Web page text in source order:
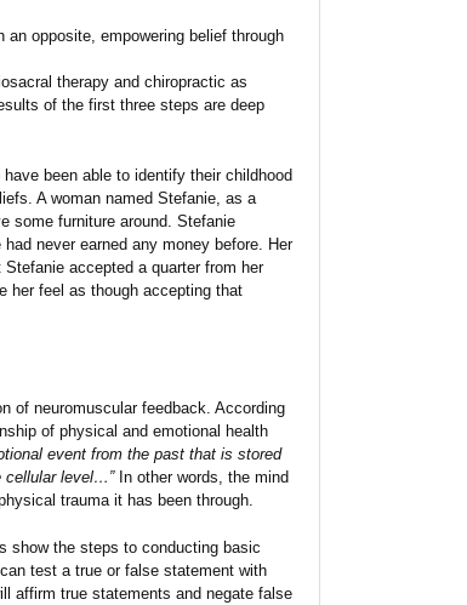
opposite, empowering belief through
therapy and chiropractic as
of the first three steps are deep
been able to identify their childhood
A woman named Stefanie, as a
some furniture around. Stefanie
never earned any money before. Her
accepted a quarter from her
her feel as though accepting that
of neuromuscular feedback. According
of physical and emotional health
event from the past that is stored
cellular level…”In other words, the mind
trauma it has been through.
show the steps to conducting basic
test a true or false statement with
affirm true statements and negate false